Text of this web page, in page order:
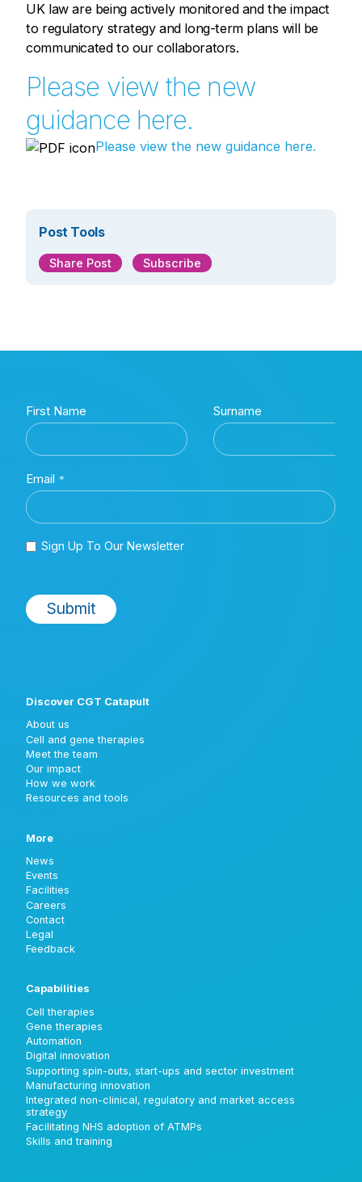
UK law are being actively monitored and the impact
to regulatory strategy and long-term plans will be
communicated to our collaborators.
Please view the new
guidance here.
Please view the new guidance here.
Post Tools
Share Post Subscribe
Discover CGT Catapult
About us
Cell and gene therapies
Meet the team
Our impact
How we work
Resources and tools
More
News
Events
Facilities
Careers
Contact
Legal
Feedback
Capabilities
Cell therapies
Gene therapies
Automation
Digital innovation
Supporting spin-outs, start-ups and sector investment
Manufacturing innovation
Integrated non-clinical, regulatory and market access
strategy
Facilitating NHS adoption of ATMPs
Skills and training